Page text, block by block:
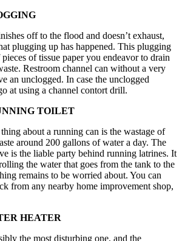
off to the flood and doesn’t exhaust,
plugging up has happened. This plugging
of tissue paper you endeavor to drain
Restroom channel can without a very
an unclogged. In case the unclogged
at using a channel contort drill.
TOILET
about a running can is the wastage of
around 200 gallons of water a day. The
is the liable party behind running latrines. It
the water that goes from the tank to the
remains to be worried about. You can
from any nearby home improvement shop,
HEATER
the most disturbing one, and the